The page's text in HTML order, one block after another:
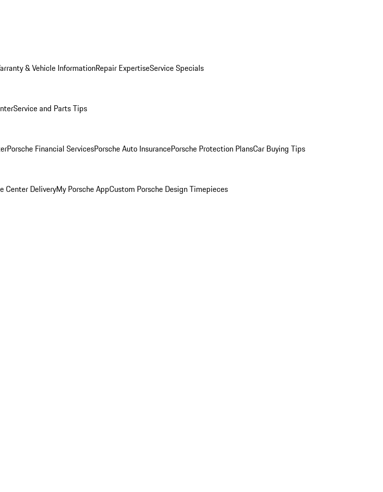
& Vehicle InformationRepair ExpertiseService Specials
Service and Parts Tips
Porsche Financial ServicesPorsche Auto InsurancePorsche Protection PlansCar Buying Tips
Center DeliveryMy Porsche AppCustom Porsche Design Timepieces